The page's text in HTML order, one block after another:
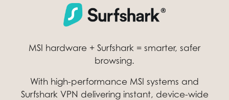
MSI hardware + Surfshark = smarter, safer
browsing.
With high-performance MSI systems and
Surfshark VPN delivering instant, device-wide